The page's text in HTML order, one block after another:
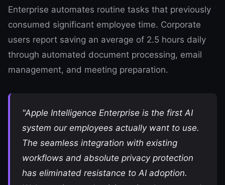
Enterprise automates routine tasks that previously
consumed significant employee time. Corporate
users report saving an average of 2.5 hours daily
through automated document processing, email
management, and meeting preparation.
"Apple Intelligence Enterprise is the first AI
system our employees actually want to use.
The seamless integration with existing
workflows and absolute privacy protection
has eliminated resistance to AI adoption.